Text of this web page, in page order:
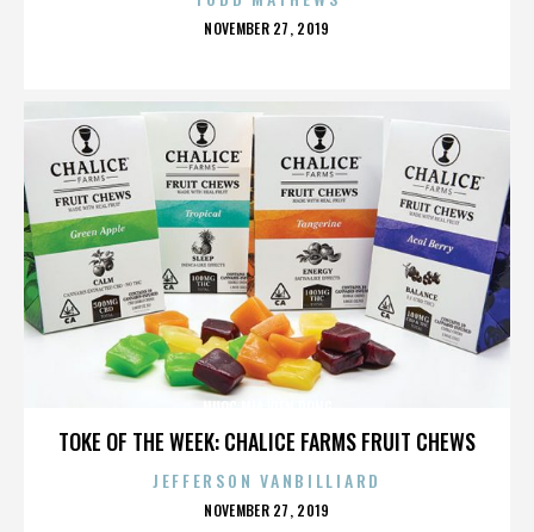
POSTED
NOVEMBER 27, 2019
TOKE OF THE WEEK: CHALICE FARMS FRUIT CHEWS
JEFFERSON VANBILLIARD
POSTED
NOVEMBER 27, 2019